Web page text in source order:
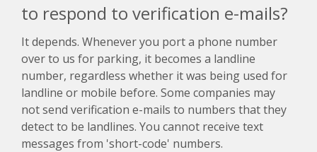
to respond to verification e-mails?
It depends. Whenever you port a phone number
over to us for parking, it becomes a landline
number, regardless whether it was being used for
landline or mobile before. Some companies may
not send verification e-mails to numbers that they
detect to be landlines. You cannot receive text
messages from 'short-code' numbers.